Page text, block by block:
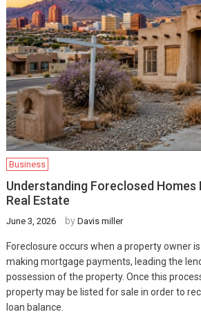
Business
Understanding Foreclosed Homes
Real Estate
June 3, 2026 by Davis miller
Foreclosure occurs when a property owner
making mortgage payments, leading the
possession of the property. Once this
property may be listed for sale in order to
loan balance.